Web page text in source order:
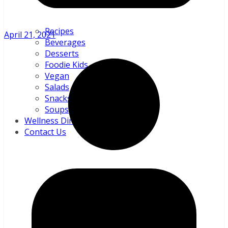
Recipes
Beverages
Desserts
Foodie Kids
Vegan
Salads
Snacks and sundries
Soups
Wellness Directory
Contact Us
April 21, 2021